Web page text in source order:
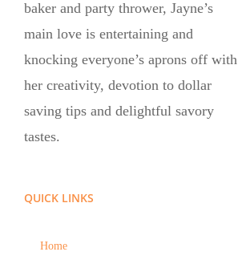
baker and party thrower, Jayne’s
main love is entertaining and
knocking everyone’s aprons off with
her creativity, devotion to dollar
saving tips and delightful savory
tastes.
QUICK LINKS
Home